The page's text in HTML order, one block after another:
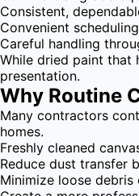
Consistent,
Convenient
Careful handling
While dried paint that
presentation.
Why Routine
Many contractors
homes.
Freshly cleaned
Reduce dust transfer
Minimize loose